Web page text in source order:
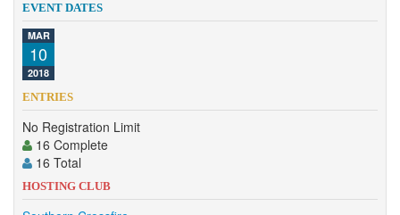
Competition
About
Contact
EVENT DATES
MAR
10
2018
ENTRIES
No Registration Limit
16 Complete
16 Total
HOSTING CLUB